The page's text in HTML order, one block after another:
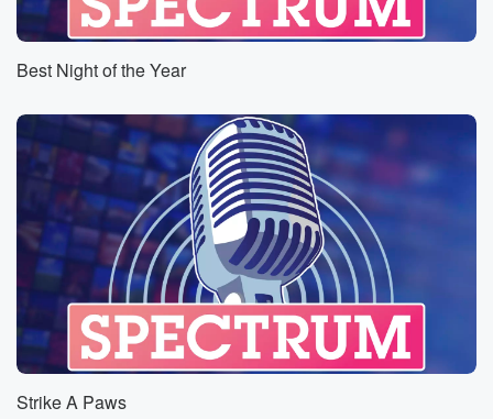
Best Night of the Year
Strike A Paws